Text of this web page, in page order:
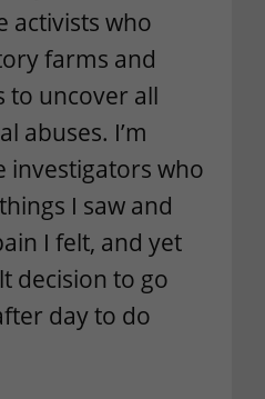
activists who
farms and
to uncover all
abuses. I’m
investigators who
I saw and
I felt, and yet
decision to go
day to do